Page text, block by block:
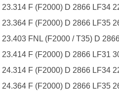
23.314 F (F2000) D 2866 LF34
23.364 F (F2000) D 2866 LF35
23.403 FNL (F2000 / T35) D
23.414 F (F2000) D 2866 LF31
24.314 F (F2000) D 2866 LF34
24.364 F (F2000) D 2866 LF35